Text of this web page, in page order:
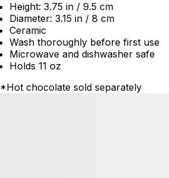
Height: 3.75 in / 9.5 cm
Diameter: 3.15 in / 8 cm
Ceramic
Wash thoroughly before first use
Microwave and dishwasher safe
Holds 11 oz
*Hot chocolate sold separately